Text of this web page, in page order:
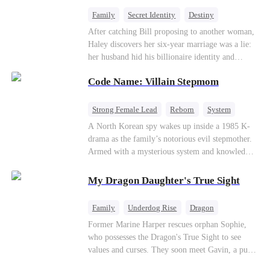
dangerous lies, jealous rivals, and buried truths
Family Secret Identity
Destiny
Billionaire
Betrayal Contract Marriage
After catching Bill proposing to another woman,
Haley discovers her six-year marriage was a lie:
her husband hid his billionaire identity and
marriage with Lester to repay his lifesaving help,
and find her lost daughter.
Code Name: Villain Stepmom
Strong Female Lead Reborn
System
Cute Kids
Counterattack Historial
A North Korean spy wakes up inside a 1985 K-
drama as the family’s notorious evil stepmother.
Armed with a mysterious system and knowledge
children who hate her, rewrite her fate, and
survive a life she was never meant to live.
My Dragon Daughter's True Sight
Family Underdog Rise
Dragon
Cute Kids
Comeback
Hate
Counterattack
Former Marine Harper rescues orphan Sophie,
who possesses the Dragon's True Sight to see
values and curses. They soon meet Gavin, a pure-